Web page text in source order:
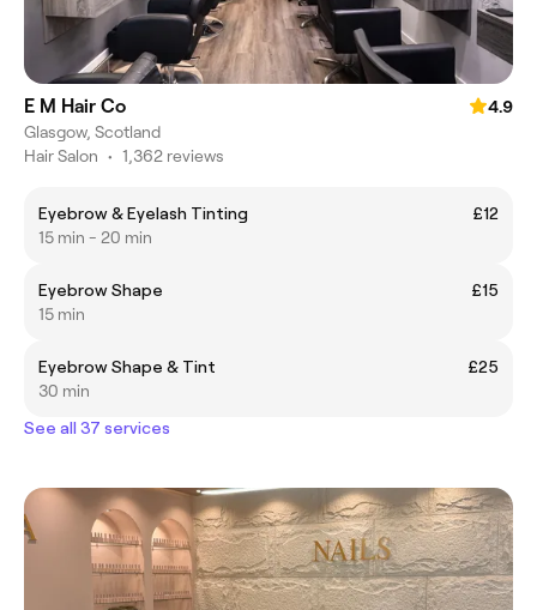
E M Hair Co
4.9
Glasgow, Scotland
Hair Salon • 1,362 reviews
Eyebrow & Eyelash Tinting
£12
15 min - 20 min
Eyebrow Shape
£15
15 min
Eyebrow Shape & Tint
£25
30 min
See all 37 services